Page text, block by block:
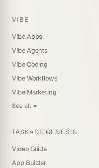
VIBE
Vibe Apps
Vibe Agents
Vibe Coding
Vibe Workflows
Vibe Marketing
See all ▼
TASKADE GENESIS
Video Guide
App Builder